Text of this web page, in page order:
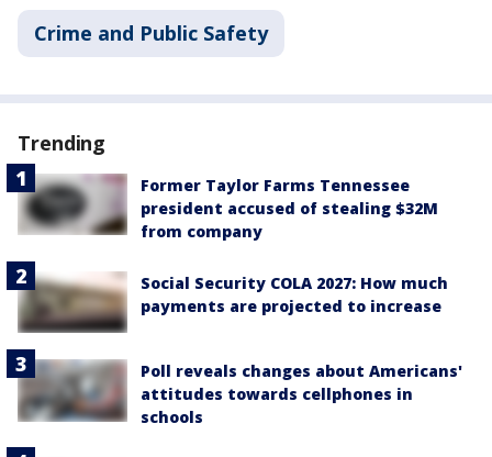
Crime and Public Safety
Trending
Former Taylor Farms Tennessee
president accused of stealing $32M
from company
Social Security COLA 2027: How much
payments are projected to increase
Poll reveals changes about Americans'
attitudes towards cellphones in
schools